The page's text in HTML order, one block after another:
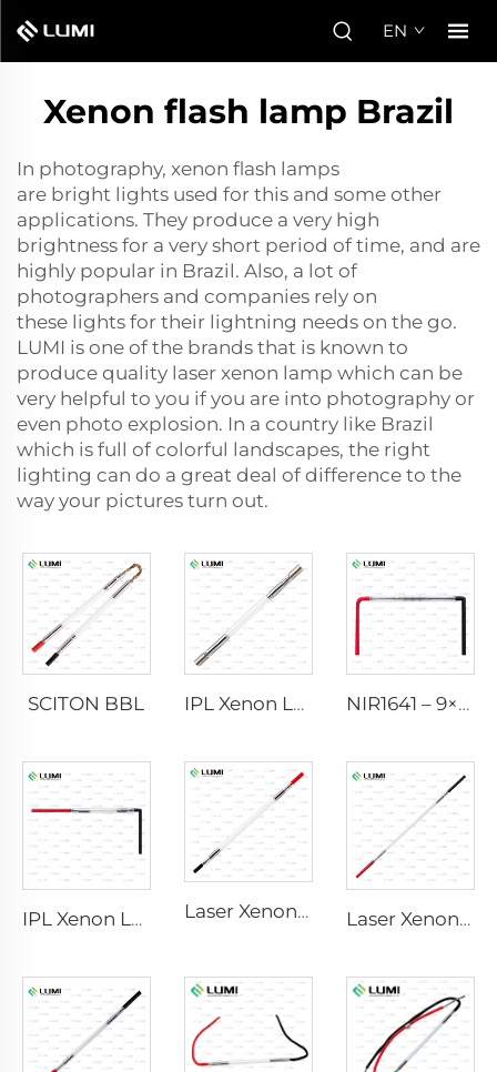
EN
Xenon flash lamp Brazil
In photography, xenon flash lamps
are bright lights used for this and some other
applications. They produce a very high
brightness for a very short period of time, and are
highly popular in Brazil. Also, a lot of
photographers and companies rely on
these lights for their lightning needs on the go.
LUMI is one of the brands that is known to
produce quality laser xenon lamp which can be
very helpful to you if you are into photography or
even photo explosion. In a country like Brazil
which is full of colorful landscapes, the right
lighting can do a great deal of difference to the
way your pictures turn out.
SCITON BBL IPL Xenon Lamp P1640 – 7×47×110 mm NIR1641 – 9×45×110 mm
IPL Xenon Lamp P1541 – 9×45×100 mm Laser Xenon Lamp L2741 – 7×100×167 mm Laser Xenon Lamp L2851-5×105×175 mm